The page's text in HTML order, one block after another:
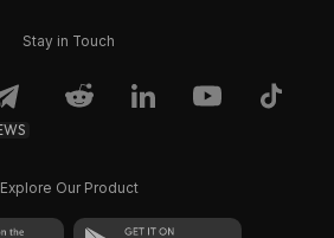
Stay in Touch
Explore Our Product